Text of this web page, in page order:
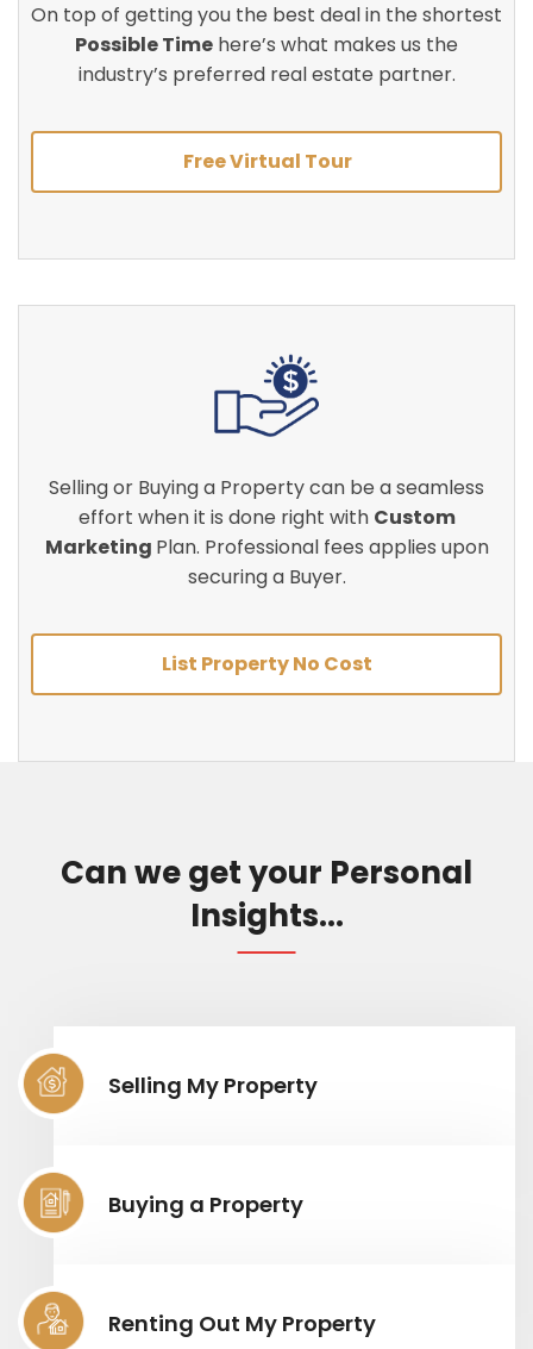
On top of getting you the best deal in the shortest
Possible Time here’s what makes us the
industry’s preferred real estate partner.
Free Virtual Tour
Selling or Buying a Property can be a seamless
effort when it is done right with Custom
Marketing Plan. Professional fees applies upon
securing a Buyer.
List Property No Cost
Can we get your Personal
Insights...
Selling My Property
Buying a Property
Renting Out My Property